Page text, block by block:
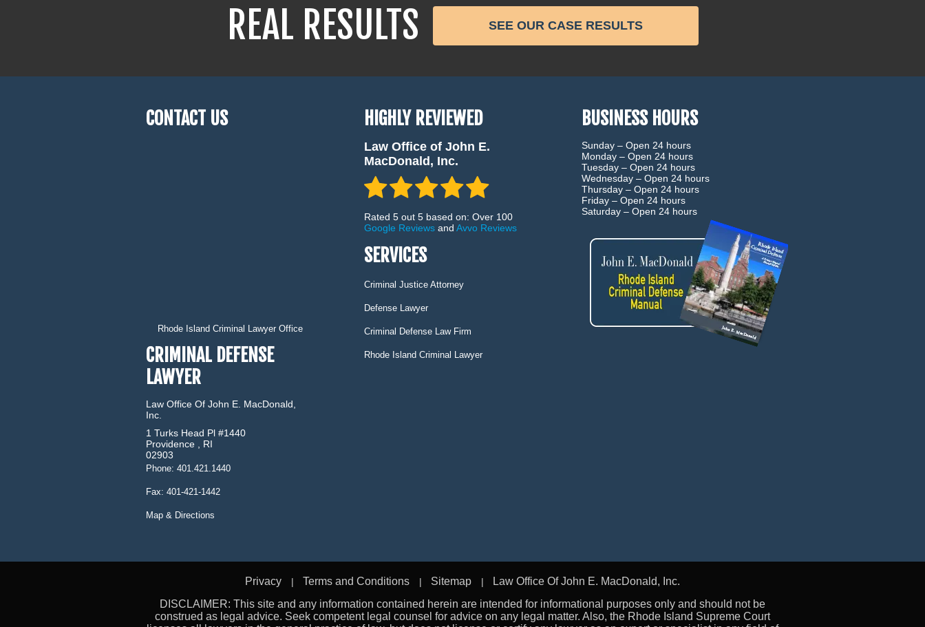
REAL RESULTS SEE OUR CASE RESULTS
CONTACT US
Rhode Island Criminal Lawyer Office
CRIMINAL DEFENSE
LAWYER
Law Office Of John E. MacDonald,
Inc.
1 Turks Head Pl #1440
Providence , RI
02903
Phone: 401.421.1440
Fax: 401-421-1442
Map & Directions
HIGHLY REVIEWED
Law Office of John E.
MacDonald, Inc.
Rated 5 out 5 based on: Over 100
Google Reviewsand Avvo Reviews
SERVICES
Criminal Justice Attorney
Defense Lawyer
Criminal Defense Law Firm
Rhode Island Criminal Lawyer
BUSINESS HOURS
Sunday –Open 24 hours
Monday –Open 24 hours
Tuesday –Open 24 hours
Wednesday –Open 24 hours
Thursday –Open 24 hours
Friday –Open 24 hours
Saturday –Open 24 hours
Privacy Terms and Conditions Sitemap
Law Office Of John E. MacDonald, Inc.
DISCLAIMER: This site and any information contained herein are intended for informational purposes only and should not be
construed as legal advice. Seek competent legal counsel for advice on any legal matter. Also, the Rhode Island Supreme Court